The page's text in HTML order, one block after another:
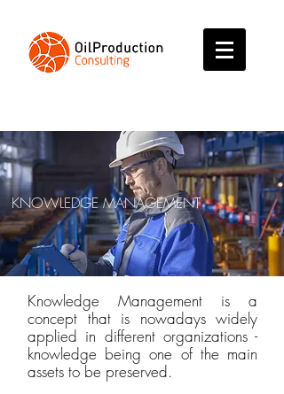
KNOWLEDGE MANAGEMENT
Knowledge Management is a
concept that is nowadays widely
applied in different organizations -
knowledge being one of the main
assets to be preserved.